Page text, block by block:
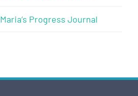
Maria’s Progress Journal